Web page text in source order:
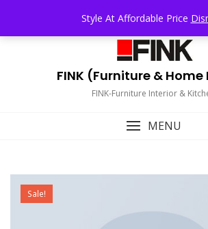
Style At Affordable Price
content
TOP MENU
FINK (Furniture & Home
FINK-Furniture Interior &
MENU
Sale!